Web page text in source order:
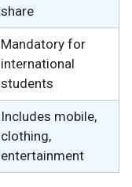
share
Mandatory for
international
students
Includes mobile,
clothing,
entertainment